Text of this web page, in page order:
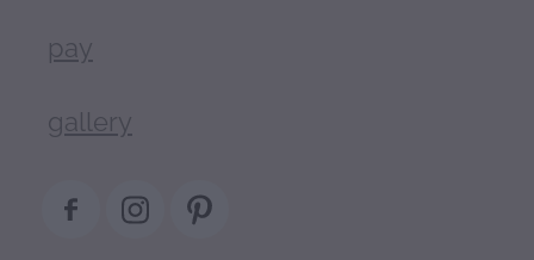
pay
gallery